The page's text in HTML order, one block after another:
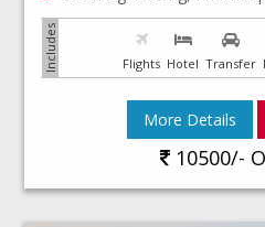
Flights Hotel Transfer
More Details
10500/-